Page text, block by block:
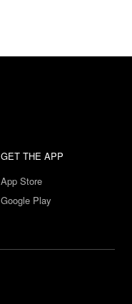
GET THE APP
App Store
Google Play